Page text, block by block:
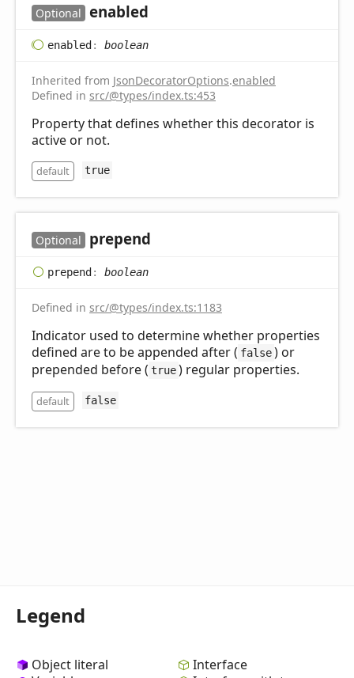
Optional enabled
enabled: boolean
Inherited from JsonDecoratorOptions.enabled
Defined in src/@types/index.ts:453
Property that defines whether this decorator is
active or not.
default true
Optional prepend
prepend: boolean
Defined in src/@types/index.ts:1183
Indicator used to determine whether properties
defined are to be appended after ( false ) or
prepended before ( true ) regular properties.
default false
Legend
Object literal
Interface